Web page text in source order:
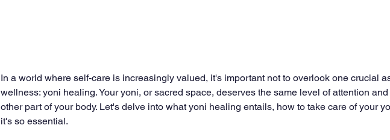
In a world where self-care is increasingly valued, it's important not to overlook one crucial
wellness: yoni healing. Your yoni, or sacred space, deserves the same level of attention
other part of your body. Let's delve into what yoni healing entails, how to take care of your
it's so essential.